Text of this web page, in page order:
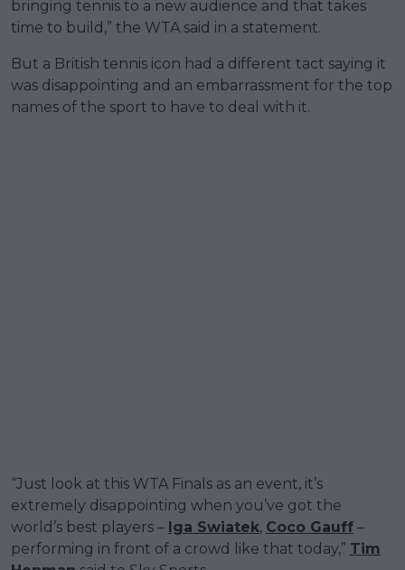
bringing tennis to a new audience and that takes
time to build,” the WTA said in a statement.
But a British tennis icon had a different tact saying it
was disappointing and an embarrassment for the top
names of the sport to have to deal with it.
“Just look at this WTA Finals as an event, it’s
extremely disappointing when you’ve got the
world’s best players – Iga Swiatek, Coco Gauff –
performing in front of a crowd like that today,” Tim